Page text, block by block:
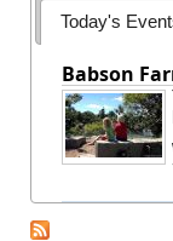
Today's
Babson